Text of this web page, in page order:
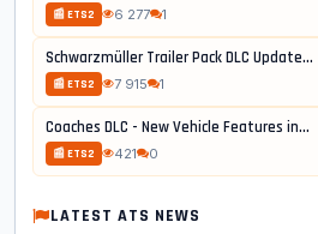
📰 ETS2 6 277 1
Schwarzmüller Trailer Pack DLC Update...
📰 ETS2 7 915 1
Coaches DLC - New Vehicle Features in...
📰 ETS2 421 0
LATEST ATS NEWS